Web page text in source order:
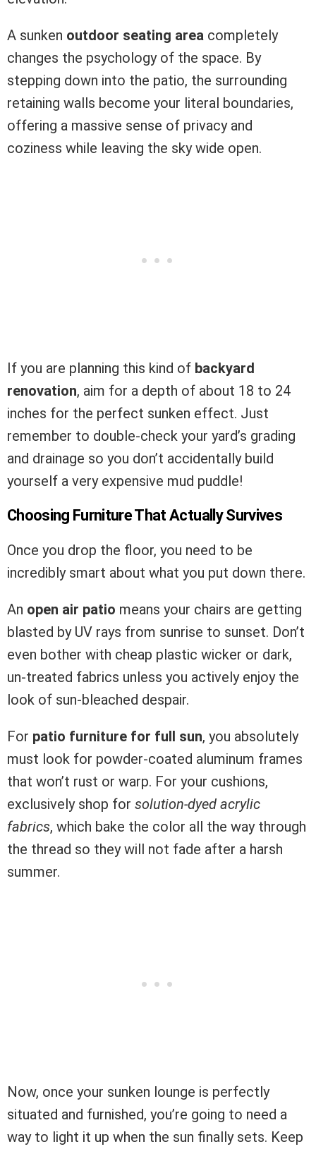
A sunken outdoor seating area completely
changes the psychology of the space. By
stepping down into the patio, the surrounding
retaining walls become your literal boundaries,
offering a massive sense of privacy and
coziness while leaving the sky wide open.
If you are planning this kind of backyard
renovation, aim for a depth of about 18 to 24
inches for the perfect sunken effect. Just
remember to double-check your yard’s grading
and drainage so you don’t accidentally build
yourself a very expensive mud puddle!
Choosing Furniture That Actually Survives
Once you drop the floor, you need to be
incredibly smart about what you put down there.
An open air patio means your chairs are getting
blasted by UV rays from sunrise to sunset. Don’t
even bother with cheap plastic wicker or dark,
un-treated fabrics unless you actively enjoy the
look of sun-bleached despair.
For patio furniture for full sun, you absolutely
must look for powder-coated aluminum frames
that won’t rust or warp. For your cushions,
exclusively shop for solution-dyed acrylic
fabrics, which bake the color all the way through
the thread so they will not fade after a harsh
summer.
Now, once your sunken lounge is perfectly
situated and furnished, you’re going to need a
way to light it up when the sun finally sets. Keep